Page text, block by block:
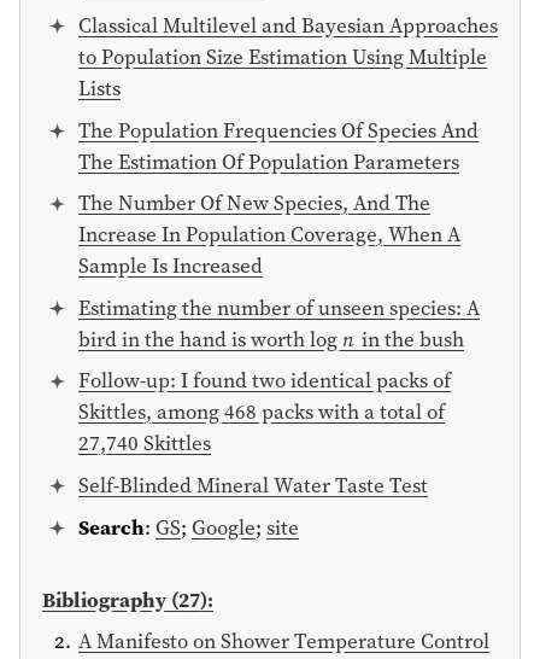
Classical Multilevel and Bayesian Approaches
to Population Size Estimation Using Multiple
Lists
The Population Frequencies Of Species And
The Estimation Of Population Parameters
The Number Of New Species, And The
Increase In Population Coverage, When A
Sample Is Increased
Estimating the number of unseen species: A
bird in the hand is worth log n in the bush
Follow-up: I found two identical packs of
Skittles, among 468 packs with a total of
27,740 Skittles
Self-Blinded Mineral Water Taste Test
Search: GS; Google; site
Bibliography (27):
A Manifesto on Shower Temperature Control